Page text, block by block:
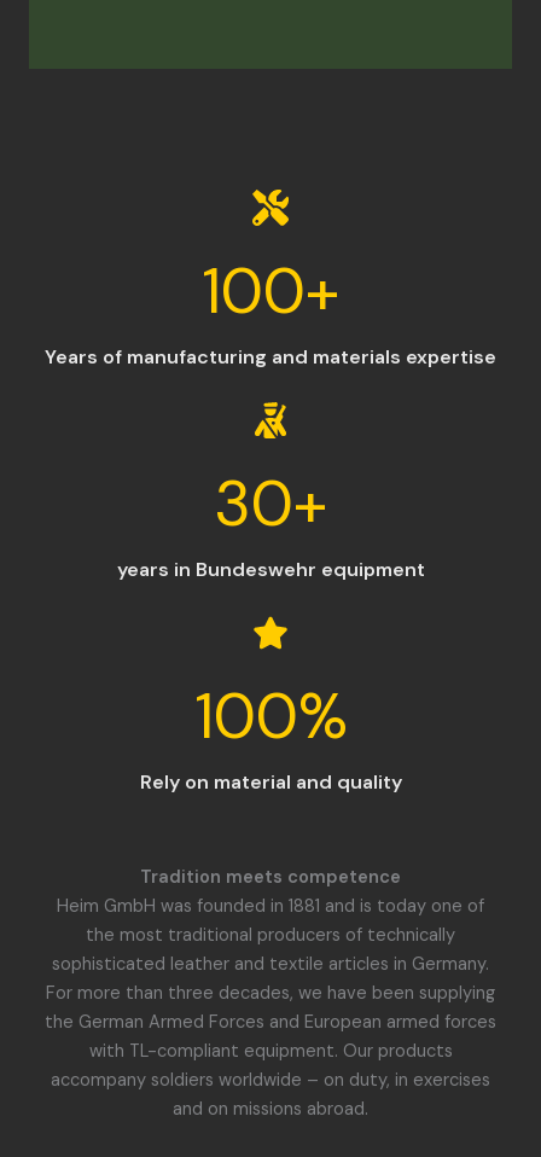
100+
Years of manufacturing and materials expertise
30+
years in Bundeswehr equipment
100%
Rely on material and quality
Tradition meets competence
Heim GmbH was founded in 1881 and is today one of
the most traditional producers of technically
sophisticated leather and textile articles in Germany.
For more than three decades, we have been supplying
the German Armed Forces and European armed forces
with TL-compliant equipment. Our products
accompany soldiers worldwide – on duty, in exercises
and on missions abroad.